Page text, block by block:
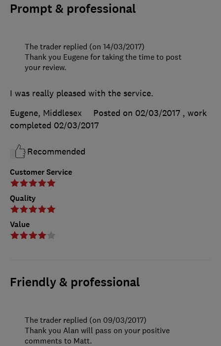
Prompt & professional
Customer Service
Quality
Value
I was really pleased with the service.
Eugene, Middlesex
Posted on 02/03/2017 , work
completed 02/03/2017
Recommended
The trader replied (on 14/03/2017)
Thank you Eugene for taking the time to post
your review.
Friendly & professional
The trader replied (on 09/03/2017)
Thank you Alan will pass on your positive
comments to Matt.